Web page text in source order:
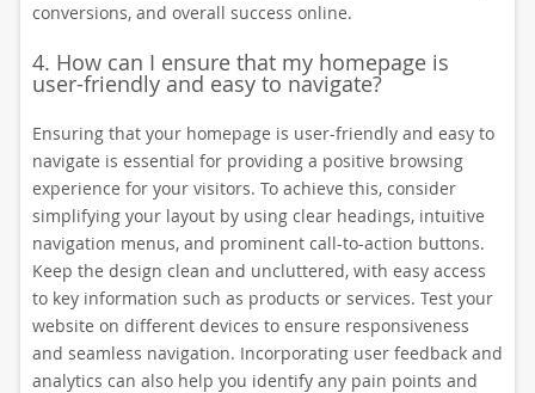
conversions, and overall success online.
4. How can I ensure that my homepage is
user-friendly and easy to navigate?
Ensuring that your homepage is user-friendly and easy to
navigate is essential for providing a positive browsing
experience for your visitors. To achieve this, consider
simplifying your layout by using clear headings, intuitive
navigation menus, and prominent call-to-action buttons.
Keep the design clean and uncluttered, with easy access
to key information such as products or services. Test your
website on different devices to ensure responsiveness
and seamless navigation. Incorporating user feedback and
analytics can also help you identify any pain points and